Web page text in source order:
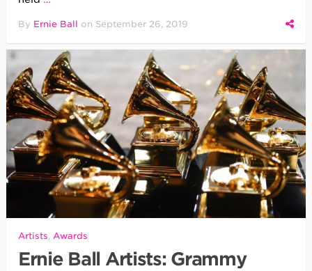
By Ernie Ball on September 26, 2019
Artists,Awards
Ernie Ball Artists: Grammy